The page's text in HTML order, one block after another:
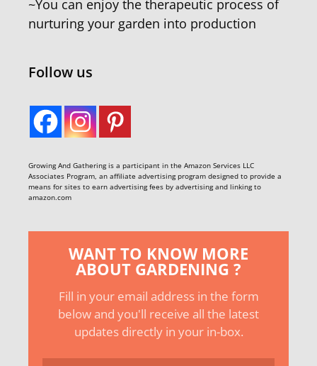
~You can enjoy the therapeutic process of
nurturing your garden into production
Follow us
Growing And Gathering is a participant in the Amazon Services LLC
Associates Program, an affiliate advertising program designed to provide a
means for sites to earn advertising fees by advertising and linking to
amazon.com
WANT TO KNOW MORE
ABOUT GARDENING ?
Fill in your email address in the form
below and you'll receive all the latest
updates directly in your in-box.